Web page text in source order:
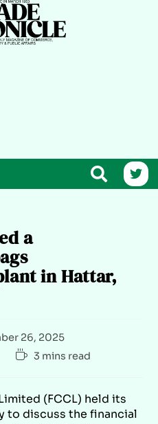
a
in Hattar,
26, 2025
3 mins read
(FCCL) held its
to discuss the financial